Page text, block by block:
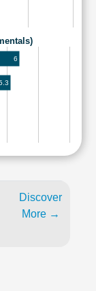
6
Discover
More →